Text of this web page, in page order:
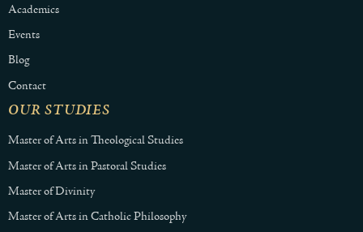
Academics
Events
Blog
Contact
OUR STUDIES
Master of Arts in Theological Studies
Master of Arts in Pastoral Studies
Master of Divinity
Master of Arts in Catholic Philosophy